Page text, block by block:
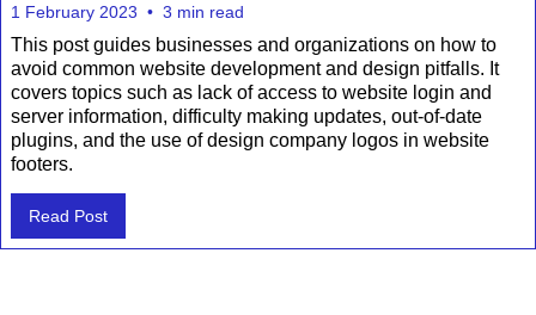
1 February 2023 • 3 min read
This post guides businesses and organizations on how to
avoid common website development and design pitfalls. It
covers topics such as lack of access to website login and
server information, difficulty making updates, out-of-date
plugins, and the use of design company logos in website
footers.
Read Post